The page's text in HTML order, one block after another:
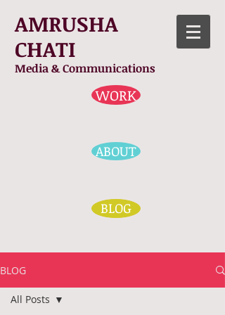
AMRUSHA
CHATI
Media & Communications
WORK
ABOUT
BLOG
BLOG
All Posts